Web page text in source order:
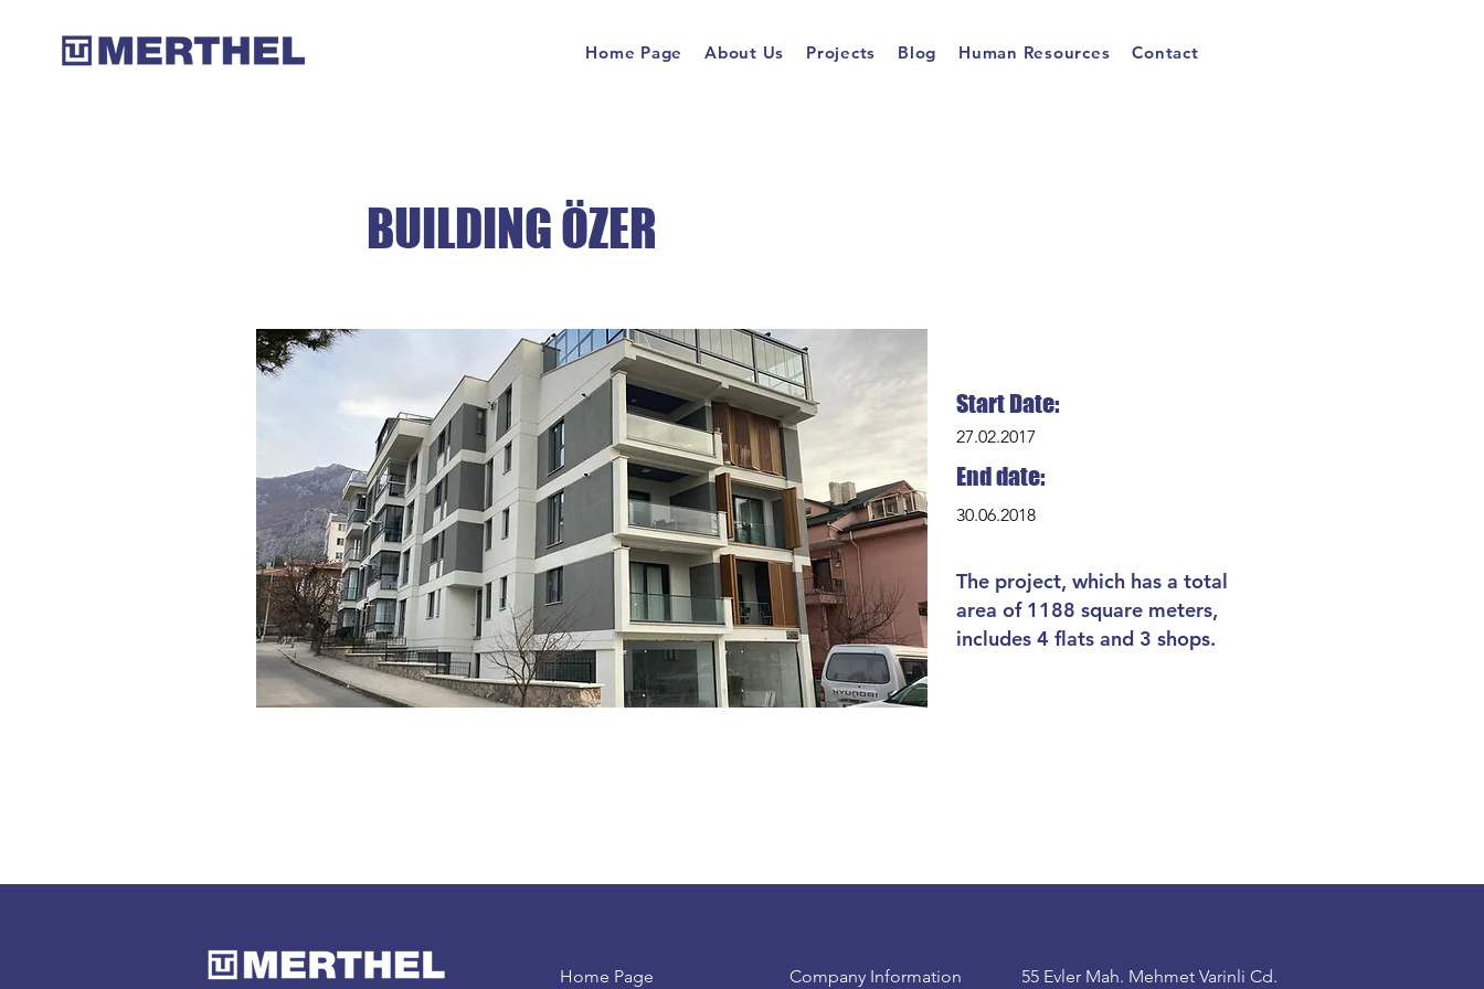
Home Page About Us Projects Blog Human Resources Contact
BUILDING ÖZER
Start Date:
27.02.2017
End date:
30.06.2018
The project, which has a total
area of 1188 square meters,
includes 4 flats and 3 shops.
Home Page Company Information 55 Evler Mah. Mehmet Varinli Cd.